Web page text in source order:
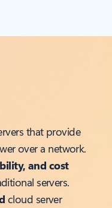
that provide
over a network.
and cost
servers.
cloud server